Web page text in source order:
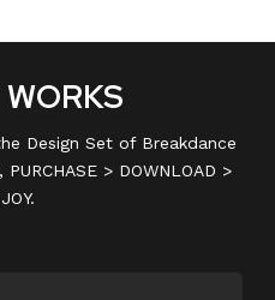
Design Set of Breakdance
> DOWNLOAD >